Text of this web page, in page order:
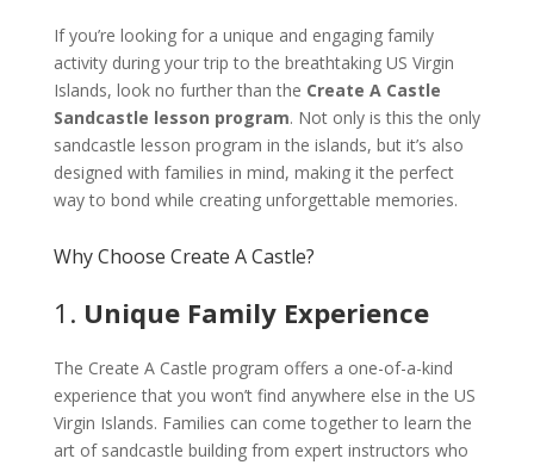
If you’re looking for a unique and engaging family
activity during your trip to the breathtaking US Virgin
Islands, look no further than the Create A Castle
Sandcastle lesson program. Not only is this the only
sandcastle lesson program in the islands, but it’s also
designed with families in mind, making it the perfect
way to bond while creating unforgettable memories.
Why Choose Create A Castle?
1. Unique Family Experience
The Create A Castle program offers a one-of-a-kind
experience that you won’t find anywhere else in the US
Virgin Islands. Families can come together to learn the
art of sandcastle building from expert instructors who